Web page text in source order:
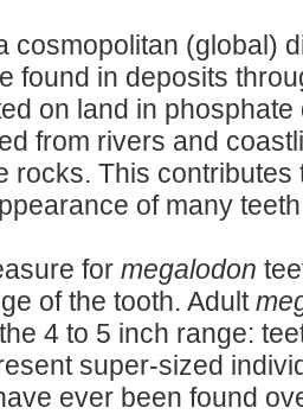
cosmopolitan (global)
found in deposits
on land in
from rivers and
rocks. This contributes
of many
for megalodon
of the tooth. Adult
4 to 5 inch range:
super-sized
ever been found